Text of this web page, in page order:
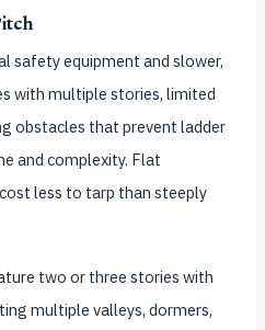
safety equipment and slower,
with multiple stories, limited
obstacles that prevent ladder
and complexity. Flat
less to tarp than steeply
two or three stories with
multiple valleys, dormers,